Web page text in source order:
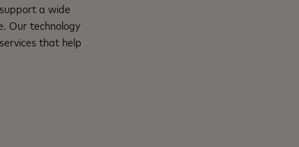
a wide
Our technology
that help